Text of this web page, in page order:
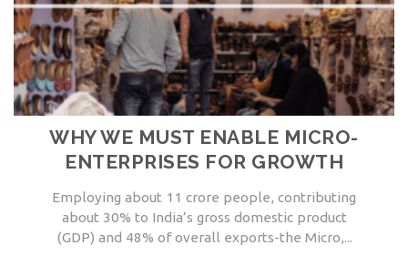
WHY WE MUST ENABLE MICRO-
ENTERPRISES FOR GROWTH
Employing about 11 crore people, contributing
about 30% to India’s gross domestic product
(GDP) and 48% of overall exports-the Micro,...